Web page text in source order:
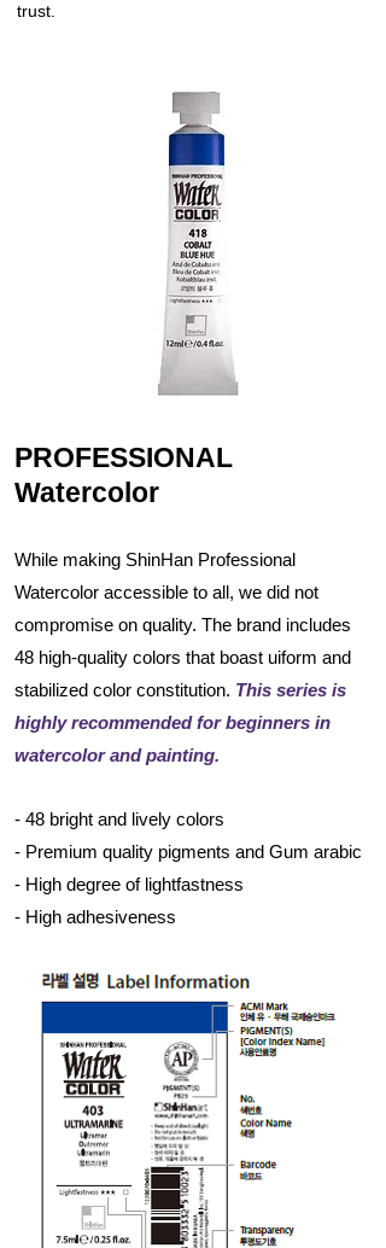
trust.
PROFESSIONAL
Watercolor
While making ShinHan Professional
Watercolor accessible to all, we did not
compromise on quality. The brand includes
48 high-quality colors that boast uiform and
stabilized color constitution. This series is
highly recommended for beginners in
watercolor and painting.
- 48 bright and lively colors
- Premium quality pigments and Gum arabic
- High degree of lightfastness
- High adhesiveness